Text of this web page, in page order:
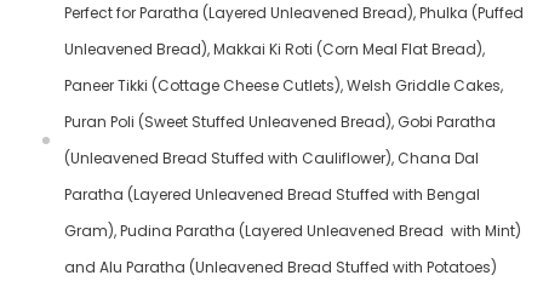
Perfect for Paratha (Layered Unleavened Bread), Phulka (Puffed
Unleavened Bread), Makkai Ki Roti (Corn Meal Flat Bread),
Paneer Tikki (Cottage Cheese Cutlets), Welsh Griddle Cakes,
Puran Poli (Sweet Stuffed Unleavened Bread), Gobi Paratha
(Unleavened Bread Stuffed with Cauliflower), Chana Dal
Paratha (Layered Unleavened Bread Stuffed with Bengal
Gram), Pudina Paratha (Layered Unleavened Bread with Mint)
and Alu Paratha (Unleavened Bread Stuffed with Potatoes)